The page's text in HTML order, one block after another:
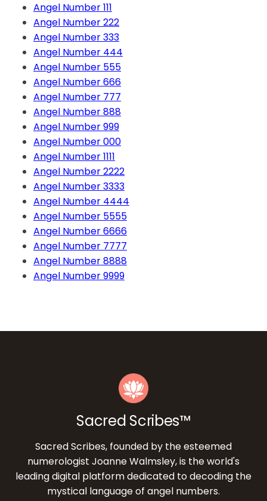
Angel Number 111
Angel Number 222
Angel Number 333
Angel Number 444
Angel Number 555
Angel Number 666
Angel Number 777
Angel Number 888
Angel Number 999
Angel Number 000
Angel Number 1111
Angel Number 2222
Angel Number 3333
Angel Number 4444
Angel Number 5555
Angel Number 6666
Angel Number 7777
Angel Number 8888
Angel Number 9999
Sacred Scribes™
Sacred Scribes, founded by the esteemed
numerologist Joanne Walmsley, is the world's
leading digital platform dedicated to decoding the
mystical language of angel numbers.